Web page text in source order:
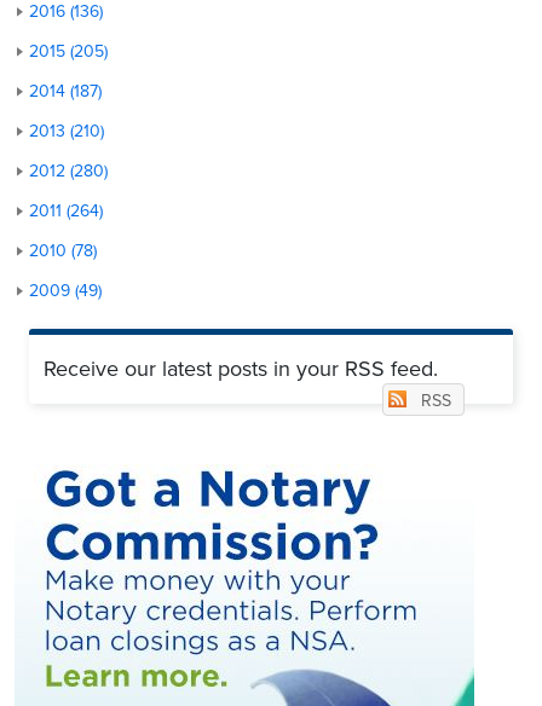
2016 (136)
2015 (205)
2014 (187)
2013 (210)
2012 (280)
2011 (264)
2010 (78)
2009 (49)
Receive our latest posts in your RSS feed.
RSS